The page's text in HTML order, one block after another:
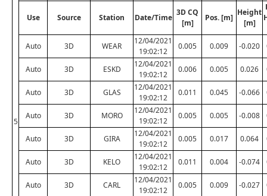
5
Use Source Station Date/Time
3D CQ
[m]
Pos. [m]
Height
[m]
Auto 3D WEAR
12/04/2021
19:02:12
0.005 0.009 -0.020
Auto 3D ESKD
12/04/2021
19:02:12
0.006 0.005 0.026
Auto 3D GLAS
12/04/2021
19:02:12
0.011 0.045 -0.066
Auto 3D MORO
12/04/2021
19:02:12
0.005 0.005 -0.008
Auto 3D GIRA
12/04/2021
19:02:12
0.005 0.017 0.064
Auto 3D KELO
12/04/2021
19:02:12
0.011 0.004 -0.074
Auto 3D CARL
12/04/2021
19:02:12
0.005 0.009 -0.027